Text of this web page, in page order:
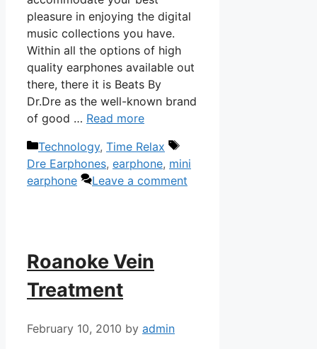
pleasure in enjoying the digital
music collections you have.
Within all the options of high
quality earphones available out
there, there it is Beats By
Dr.Dre as the well-known brand
of good … Read more
Categories
Technology, Time Relax
Tags
Dre Earphones, earphone, mini
earphone
Leave a comment
Roanoke Vein
Treatment
February 10, 2010 by admin